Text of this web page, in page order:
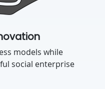
models while
social enterprise